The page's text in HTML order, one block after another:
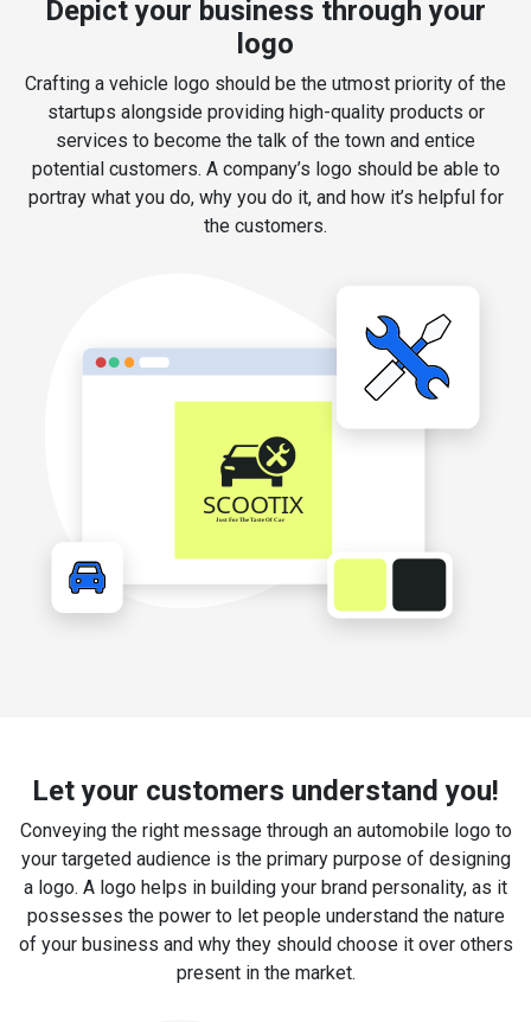
Depict your business through your
logo
Crafting a vehicle logo should be the utmost priority of the
startups alongside providing high-quality products or
services to become the talk of the town and entice
potential customers. A company’s logo should be able to
portray what you do, why you do it, and how it’s helpful for
the customers.
Let your customers understand you!
Conveying the right message through an automobile logo to
your targeted audience is the primary purpose of designing
a logo. A logo helps in building your brand personality, as it
possesses the power to let people understand the nature
of your business and why they should choose it over others
present in the market.